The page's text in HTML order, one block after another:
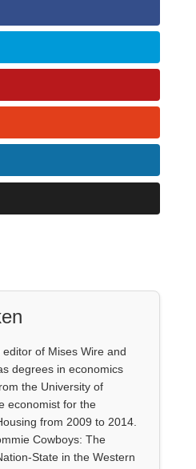
of Mises Wire and
degrees in economics
the University of
economist for the
from 2009 to 2014.
Cowboys: The
State in the Western